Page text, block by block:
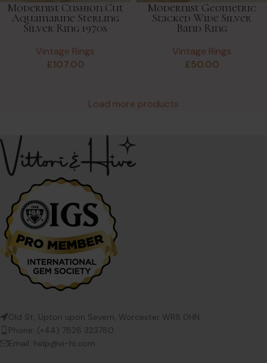
Modernist Cushion Cut
Aquamarine Sterling
Silver Ring 1970s
Vintage Rings
£107.00
Modernist Geometric
Stacked Wide Silver
Band Ring
Vintage Rings
£50.00
Load more products
Old St, Upton upon Severn, Worcester WR8 0HN
Phone: (+44) 7828 323780
Email: help@vi-hi.com